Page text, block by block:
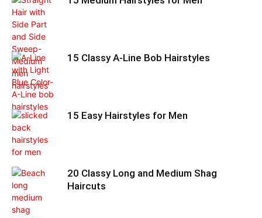
15 Classy A-Line Bob Hairstyles
15 Easy Hairstyles for Men
20 Classy Long and Medium Shag
Haircuts